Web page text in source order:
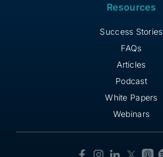
Resources
Success Stories
FAQs
Articles
Podcast
White Papers
Webinars